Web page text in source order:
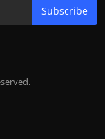
Subscribe